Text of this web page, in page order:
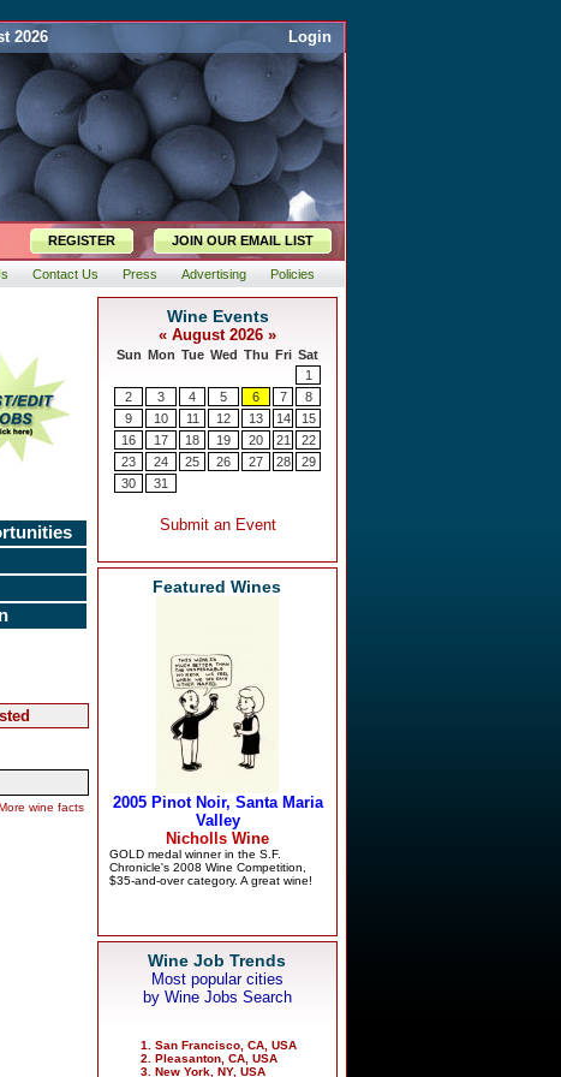
2026 Login
REGISTER JOIN OUR EMAIL LIST
Contact Us Press Advertising Policies
wine facts
Featured Wines
Wine Job Trends
Most popular cities
by Wine Jobs Search
San Francisco, CA, USA
Pleasanton, CA, USA
New York, NY, USA